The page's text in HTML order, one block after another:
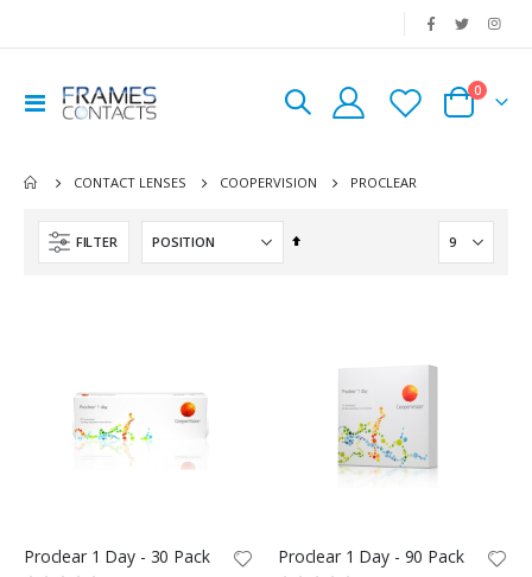
Toggle
Nav
Cart
0
CONTACT LENSES COOPERVISION PROCLEAR
FILTER
Set
Proclear 1 Day - 30 Pack Proclear 1 Day - 90 Pack